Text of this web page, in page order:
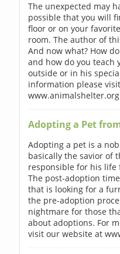
The unexpected may
possible that you will
floor or on your
room. The author of
And now what? How
and how do you teach
outside or in his
information please
www.animalshelter.org
Adopting a Pet
Adopting a pet is a
basically the savior of
responsible for his
The post-adoption
that is looking for a
the pre-adoption
nightmare for those
about adoptions. For
visit our website at